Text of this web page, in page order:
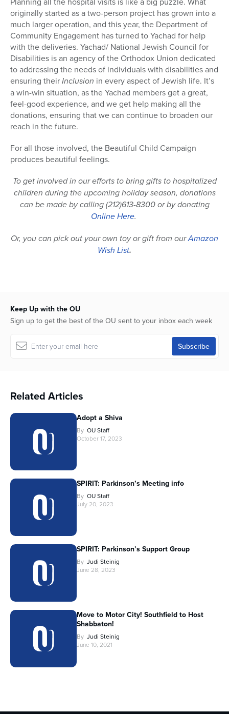
originally started as a two-person project has grown into a
much larger operation, and this year, the Department of
Community Engagement has turned to Yachad for help
with the deliveries. Yachad/ National Jewish Council for
Disabilities is an agency of the Orthodox Union dedicated
to addressing the needs of individuals with disabilities and
ensuring theirInclusion in every aspect of Jewish life. It’s
a win-win situation, as the Yachad members get a great,
feel-good experience, and we get help making all the
donations, ensuring that we can continue to broaden our
reach in the future.
For all those involved, the Beautiful Child Campaign
produces beautiful feelings.
To get involved in our efforts to bring gifts to hospitalized
children during the upcoming holiday season, donations
can be made by calling (212)613-8300 or by donating
Online Here.
Or, you can pick out your own toy or gift from ourAmazon
Wish List.
Keep Up with the OU
Sign up to get the best of the OU sent to your inbox each week
Related Articles
Adopt a Shiva
By OU Staff
October 17, 2023
SPIRIT: Parkinson’s Meeting info
By OU Staff
July 20, 2023
SPIRIT: Parkinson’s Support Group
By Judi Steinig
June 28, 2023
Move to Motor City! Southfield to Host
Shabbaton!
By Judi Steinig
June 10, 2021